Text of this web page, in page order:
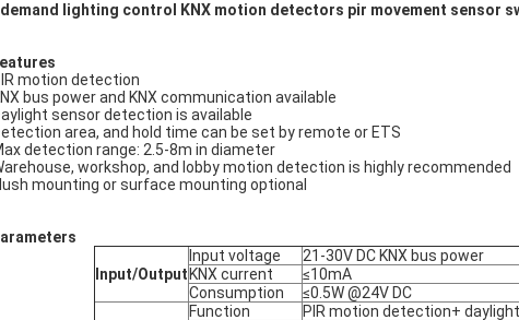
lighting control KNX motion detectors pir movement sensor
motion detection
bus power and KNX communication available
sensor detection is available
area, and hold time can be set by remote or ETS
detection range: 2.5-8m in diameter
workshop, and lobby motion detection is highly recommended
mounting or surface mounting optional
Input/Output
Input voltage
21-30V DC KNX bus power
KNX current
≤10mA
Consumption
≤0.5W @24V DC
Function
PIR motion detection+